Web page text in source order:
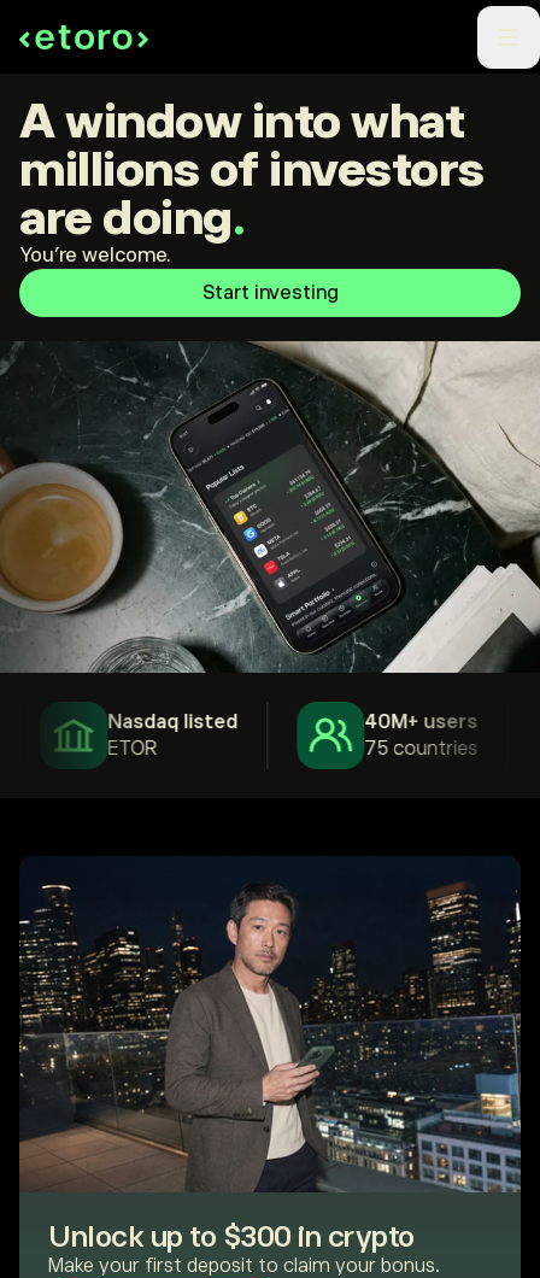
A window into what
millions of investors
are doing.
You're welcome.
Start investing
Nasdaq listed
ETOR
40M+ users
75 countries
Unlock up to $300 in crypto
Make your first deposit to claim your bonus.